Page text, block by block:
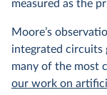
measured as the
Moore’s
integrated circuits
many of the most
our work on